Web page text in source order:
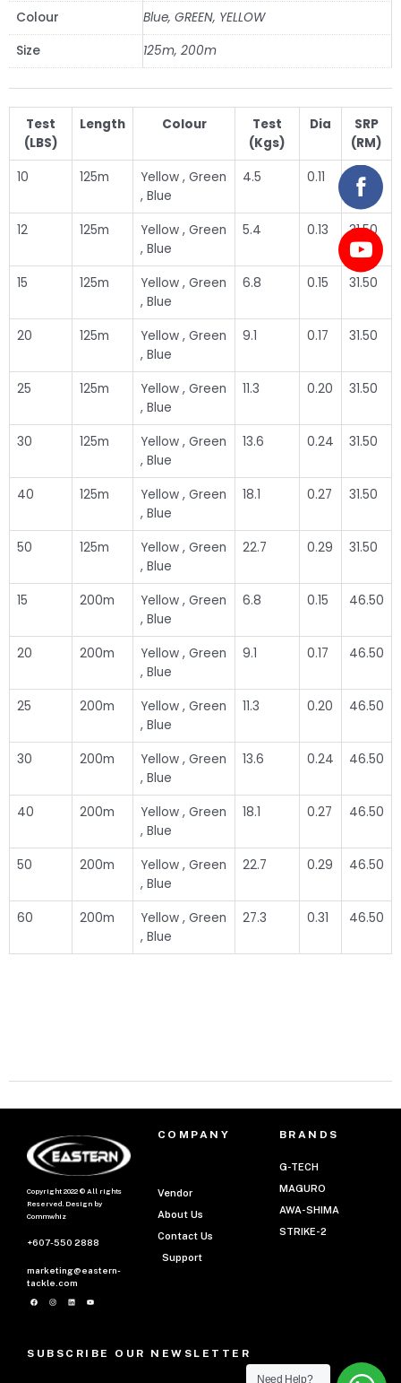
Colour
Blue, GREEN, YELLOW
Size
125m, 200m
Test
(LBS)
Length Colour
Test
(Kgs)
Dia
SRP
(RM)
10
125m
Yellow , Green
, Blue
4.5 0.11 31.50
12 125m
Yellow , Green
, Blue
5.4 0.13 31.50
15 125m
Yellow , Green
, Blue
6.8 0.15 31.50
20 125m
Yellow , Green
, Blue
9.1 0.17 31.50
25 125m
Yellow , Green
, Blue
11.3 0.20 31.50
30 125m
Yellow , Green
, Blue
13.6 0.24 31.50
40 125m
Yellow , Green
, Blue
18.1 0.27 31.50
50 125m
Yellow , Green
, Blue
22.7 0.29 31.50
15 200m
Yellow , Green
, Blue
6.8 0.15 46.50
20 200m
Yellow , Green
, Blue
9.1 0.17 46.50
25 200m
Yellow , Green
, Blue
11.3 0.20 46.50
30 200m
Yellow , Green
, Blue
13.6 0.24 46.50
40 200m
Yellow , Green
, Blue
18.1 0.27 46.50
50 200m
Yellow , Green
, Blue
22.7 0.29 46.50
60 200m
Yellow , Green
, Blue
27.3 0.31 46.50
Copyright 2022 © All rights
Reserved. Design by
Commwhiz
+607-550 2888
marketing@eastern-
tackle.com
COMPANY
Vendor
About Us
Contact Us
Support
BRANDS
G-TECH
MAGURO
AWA-SHIMA
STRIKE-2
SUBSCRIBE OUR NEWSLETTER
Need Help?